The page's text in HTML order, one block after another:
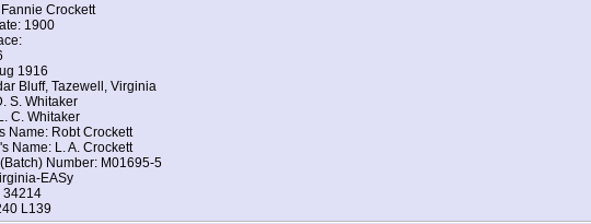
abt 1895
House: Head
Spring, Tazewell, Virginia
627
in 1935: Maiden Spring, Tazewell, Virginia
Same House
Machine
Owned
Monthly Rental if Rented: $1000
Crockett
1900
1916
Bluff, Tazewell, Virginia
S. Whitaker
C. Whitaker
Name: Robt Crockett
Name: L. A. Crockett
Number: M01695-5
EASy
34214
L139